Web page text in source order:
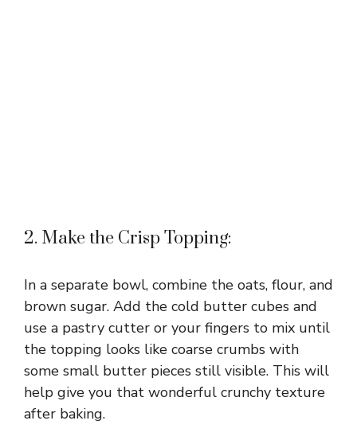
2. Make the Crisp Topping:
In a separate bowl, combine the oats, flour, and
brown sugar. Add the cold butter cubes and
use a pastry cutter or your fingers to mix until
the topping looks like coarse crumbs with
some small butter pieces still visible. This will
help give you that wonderful crunchy texture
after baking.